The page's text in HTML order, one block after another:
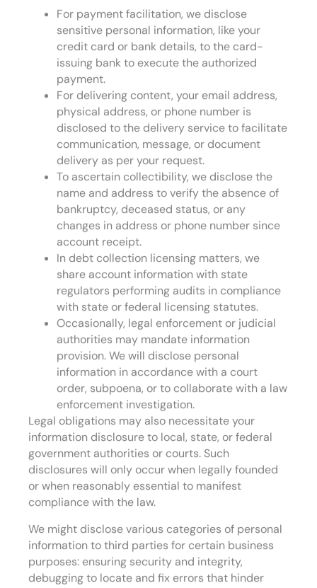
For payment facilitation, we disclose
sensitive personal information, like your
credit card or bank details, to the card-
issuing bank to execute the authorized
payment.
For delivering content, your email address,
physical address, or phone number is
disclosed to the delivery service to facilitate
communication, message, or document
delivery as per your request.
To ascertain collectibility, we disclose the
name and address to verify the absence of
bankruptcy, deceased status, or any
changes in address or phone number since
account receipt.
In debt collection licensing matters, we
share account information with state
regulators performing audits in compliance
with state or federal licensing statutes.
Occasionally, legal enforcement or judicial
authorities may mandate information
provision. We will disclose personal
information in accordance with a court
order, subpoena, or to collaborate with a law
enforcement investigation.
Legal obligations may also necessitate your
information disclosure to local, state, or federal
government authorities or courts. Such
disclosures will only occur when legally founded
or when reasonably essential to manifest
compliance with the law.
We might disclose various categories of personal
information to third parties for certain business
purposes: ensuring security and integrity,
debugging to locate and fix errors that hinder